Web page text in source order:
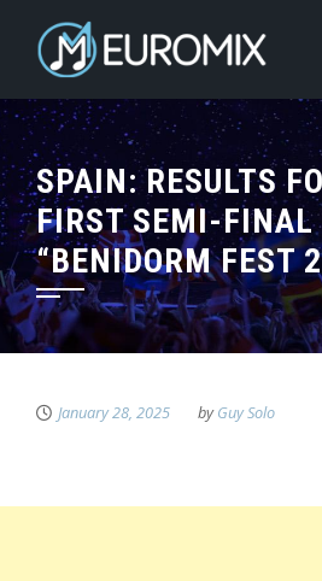
SPAIN: RESULTS
FIRST SEMI-FINAL
“BENIDORM FEST
January 28, 2025 byGuy Solo